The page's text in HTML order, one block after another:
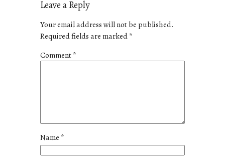
Leave a Reply
Your email address will not be published.
Required fields are marked*
Comment*
Name *